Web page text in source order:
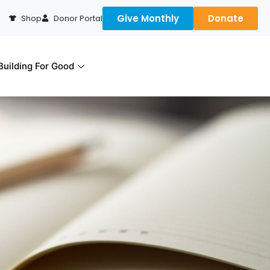
Shop Donor Portal Give Monthly Donate
For Good